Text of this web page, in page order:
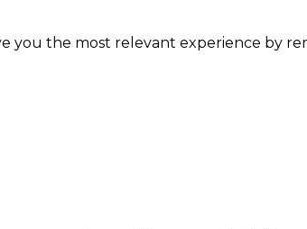
you the most relevant experience by